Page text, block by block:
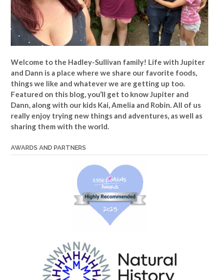
Welcome to the Hadley-Sullivan family! Life with Jupiter
and Dann is a place where we share our favorite foods,
things we like and whatever we are getting up too.
Featured on this blog, you’ll get to know Jupiter and
Dann, along with our kids Kai, Amelia and Robin. All of us
really enjoy trying new things and adventures, as well as
sharing them with the world.
AWARDS AND PARTNERS